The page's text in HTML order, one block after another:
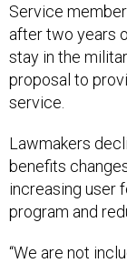
Service
after two years
stay in the
proposal to
service.
Lawmakers
benefits
increasing user
program and
“We are not